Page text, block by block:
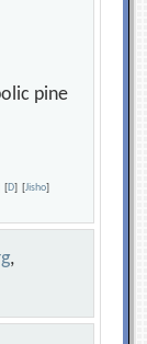
pine
[D] [Jisho]
,